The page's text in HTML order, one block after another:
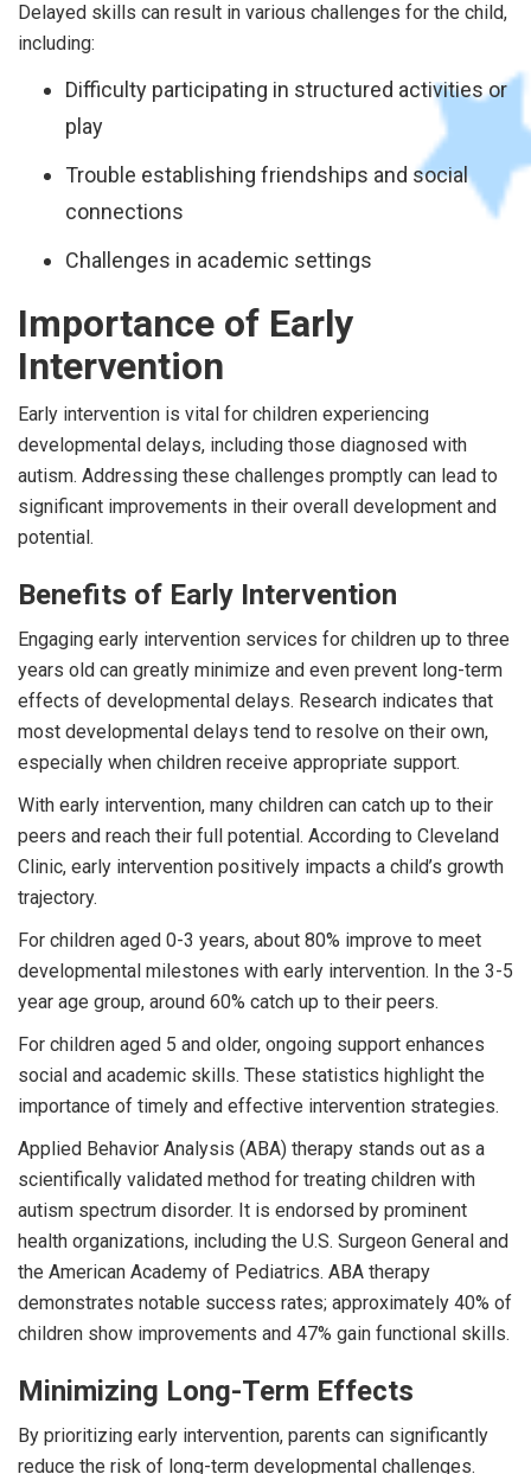
Delayed skills can result in various challenges for the child,
including:
Difficulty participating in structured activities or
play
Trouble establishing friendships and social
connections
Challenges in academic settings
Importance of Early
Intervention
Early intervention is vital for children experiencing
developmental delays, including those diagnosed with
autism. Addressing these challenges promptly can lead to
significant improvements in their overall development and
potential.
Benefits of Early Intervention
Engaging early intervention services for children up to three
years old can greatly minimize and even prevent long-term
effects of developmental delays. Research indicates that
most developmental delays tend to resolve on their own,
especially when children receive appropriate support.
With early intervention, many children can catch up to their
peers and reach their full potential. According to Cleveland
Clinic, early intervention positively impacts a child’s growth
trajectory.
For children aged 0-3 years, about 80% improve to meet
developmental milestones with early intervention. In the 3-5
year age group, around 60% catch up to their peers.
For children aged 5 and older, ongoing support enhances
social and academic skills. These statistics highlight the
importance of timely and effective intervention strategies.
Applied Behavior Analysis (ABA) therapy stands out as a
scientifically validated method for treating children with
autism spectrum disorder. It is endorsed by prominent
health organizations, including the U.S. Surgeon General and
the American Academy of Pediatrics. ABA therapy
demonstrates notable success rates; approximately 40% of
children show improvements and 47% gain functional skills.
Minimizing Long-Term Effects
By prioritizing early intervention, parents can significantly
reduce the risk of long-term developmental challenges.